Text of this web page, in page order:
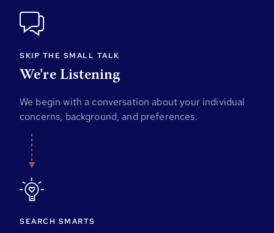
SKIP THE SMALL TALK
We're Listening
We begin with a conversation about your individual
concerns, background, and preferences.
SEARCH SMARTS